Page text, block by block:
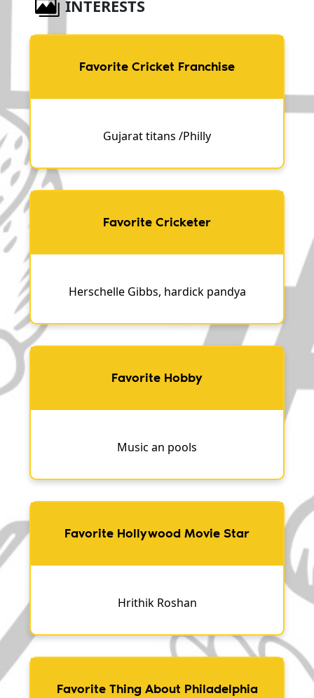
INTERESTS
Favorite Cricket Franchise
Gujarat titans /Philly
Favorite Cricketer
Herschelle Gibbs, hardick pandya
Favorite Hobby
Music an pools
Favorite Hollywood Movie Star
Hrithik Roshan
Favorite Thing About Philadelphia